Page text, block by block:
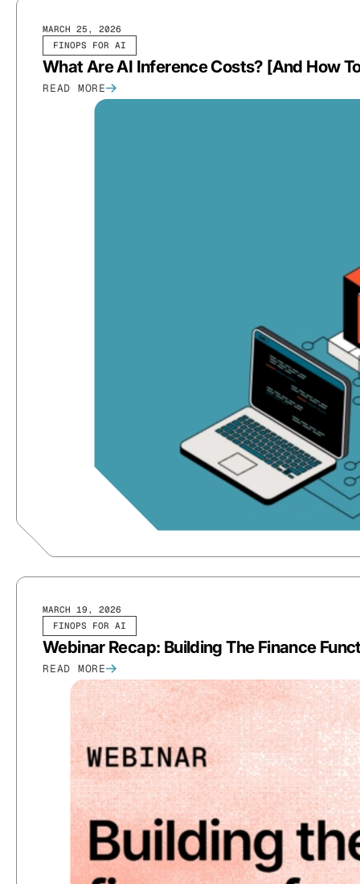
FINOPS FOR AI
MARCH 25, 2026
What Are AI Inference Costs? [And How
READ MORE
FINOPS FOR AI
MARCH 19, 2026
Webinar Recap: Building The Finance
READ MORE